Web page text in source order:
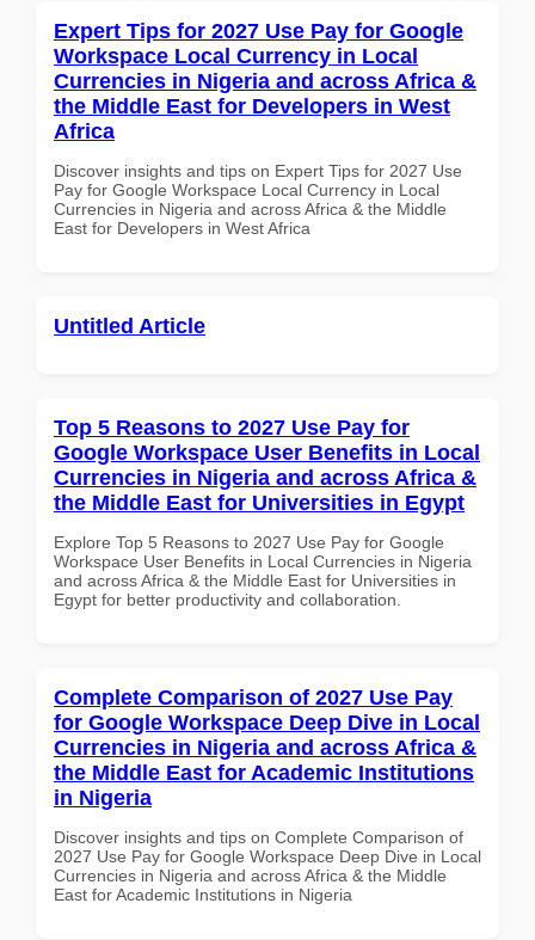
Expert Tips for 2027 Use Pay for Google
Workspace Local Currency in Local
Currencies in Nigeria and across Africa &
the Middle East for Developers in West
Africa
Discover insights and tips on Expert Tips for 2027 Use
Pay for Google Workspace Local Currency in Local
Currencies in Nigeria and across Africa & the Middle
East for Developers in West Africa
Untitled Article
Top 5 Reasons to 2027 Use Pay for
Google Workspace User Benefits in Local
Currencies in Nigeria and across Africa &
the Middle East for Universities in Egypt
Explore Top 5 Reasons to 2027 Use Pay for Google
Workspace User Benefits in Local Currencies in Nigeria
and across Africa & the Middle East for Universities in
Egypt for better productivity and collaboration.
Complete Comparison of 2027 Use Pay
for Google Workspace Deep Dive in Local
Currencies in Nigeria and across Africa &
the Middle East for Academic Institutions
in Nigeria
Discover insights and tips on Complete Comparison of
2027 Use Pay for Google Workspace Deep Dive in Local
Currencies in Nigeria and across Africa & the Middle
East for Academic Institutions in Nigeria